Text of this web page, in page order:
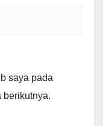
saya pada
berikutnya.